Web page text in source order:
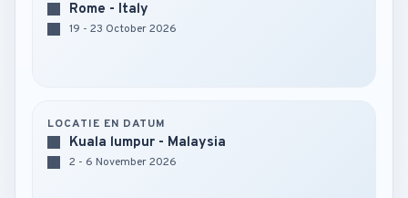
Rome - Italy
19 - 23 October 2026
LOCATIE EN DATUM
Kuala lumpur - Malaysia
2 - 6 November 2026